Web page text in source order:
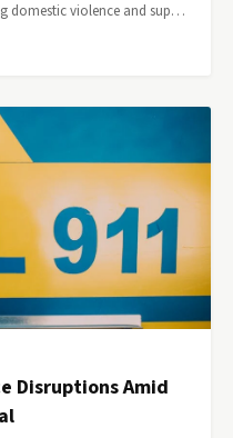
domestic violence and sup…
Disruptions Amid